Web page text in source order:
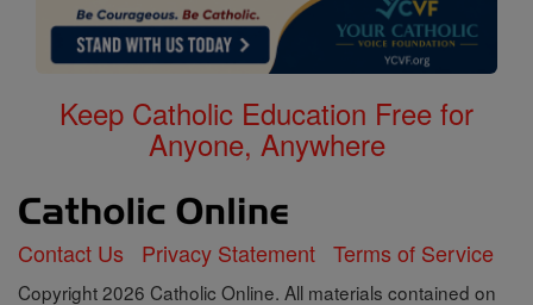
Keep Catholic Education Free for
Anyone, Anywhere
Contact Us Privacy Statement Terms of Service
Copyright 2026 Catholic Online. All materials contained on